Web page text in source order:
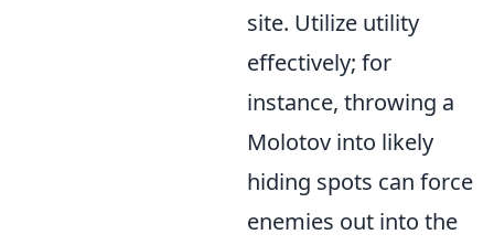
site. Utilize utility
effectively; for
instance, throwing a
Molotov into likely
hiding spots can force
enemies out into the